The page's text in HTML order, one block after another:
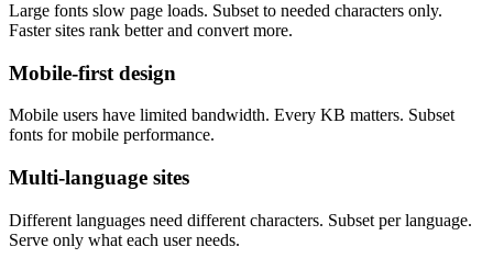
Large fonts slow page loads. Subset to needed characters only.
Faster sites rank better and convert more.
Mobile-first design
Mobile users have limited bandwidth. Every KB matters. Subset
fonts for mobile performance.
Multi-language sites
Different languages need different characters. Subset per language.
Serve only what each user needs.